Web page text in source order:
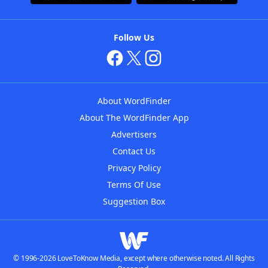
Follow Us
About WordFinder
About The WordFinder App
Advertisers
Contact Us
Privacy Policy
Terms Of Use
Suggestion Box
© 1996-2026 LoveToKnow Media, except where otherwise noted. All Rights